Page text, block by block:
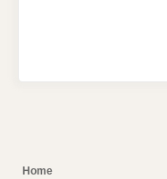
Home